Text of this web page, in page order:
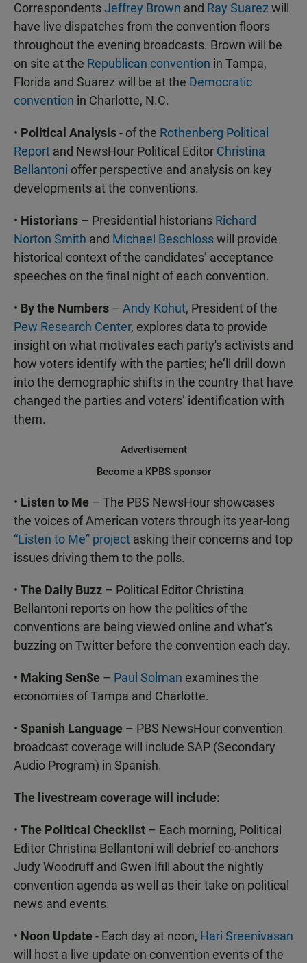
CorrespondentsJeffrey Brown and Ray Suarezwill
have live dispatches from the convention floors
throughout the evening broadcasts. Brown will be
on site at the Republican convention in Tampa,
Florida and Suarez will be at the Democratic
convention in Charlotte, N.C.
• Political Analysis- of the Rothenberg Political
Report and NewsHour Political Editor Christina
Bellantoni offer perspective and analysis on key
developments at the conventions.
• Historians – Presidential historians Richard
Norton Smith and Michael Beschlosswill provide
historical context of the candidates’ acceptance
speeches on the final night of each convention.
• By the Numbers – Andy Kohut, President of the
Pew Research Center, explores data to provide
insight on what motivates each party's activists and
how voters identify with the parties; he’ll drill down
into the demographic shifts in the country that have
changed the parties and voters’ identification with
them.
Advertisement
Become a KPBS sponsor
• Listen to Me – The PBS NewsHour showcases
the voices of American voters through its year-long
“Listen to Me” project asking their concerns and top
issues driving them to the polls.
• The Daily Buzz – Political Editor Christina
Bellantoni reports on how the politics of the
conventions are being viewed online and what’s
buzzing on Twitter before the convention each day.
• Making Sen$e – Paul Solman examines the
economies of Tampa and Charlotte.
• Spanish Language – PBS NewsHour convention
broadcast coverage will include SAP (Secondary
Audio Program) in Spanish.
The livestream coverage will include:
• The Political Checklist – Each morning, Political
Editor Christina Bellantoni will debrief co-anchors
Judy Woodruff and Gwen Ifill about the nightly
convention agenda as well as their take on political
news and events.
• Noon Update- Each day at noon, Hari Sreenivasan
will host a live update on convention events of the